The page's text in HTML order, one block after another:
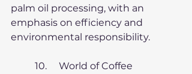
palm oil processing, with an
emphasis on efficiency and
environmental responsibility.